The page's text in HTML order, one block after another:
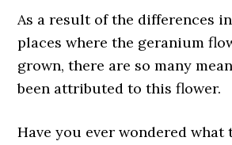
As a result of the differences
places where the geranium
grown, there are so many
been attributed to this flower.
Have you ever wondered what